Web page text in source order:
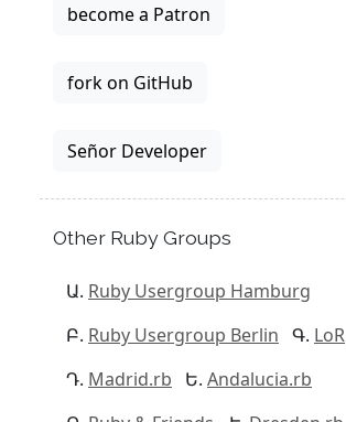
become a Patron
fork on GitHub
Señor Developer
Other Ruby Groups
Ruby Usergroup Hamburg
Ruby Usergroup Berlin
LoR
Madrid.rb
Andalucia.rb